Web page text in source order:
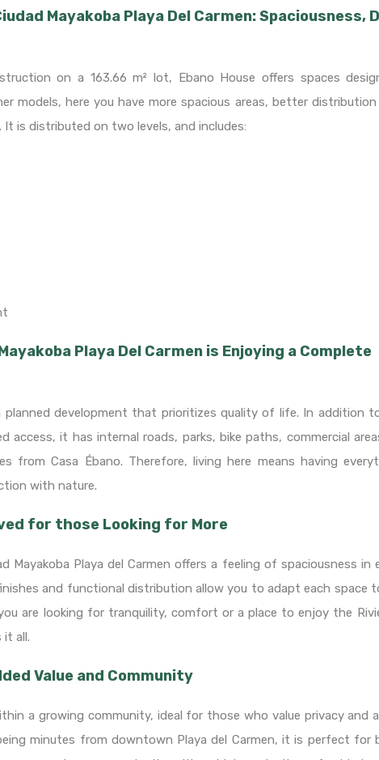
Mayakoba Playa Del Carmen: Spaciousness,
on a 163.66 m² lot, Ebano House offers spaces
models, here you have more spacious areas, better
It is distributed on two levels, and includes:
Playa Del Carmen is Enjoying a Complete
planned development that prioritizes quality of life. In addition
access, it has internal roads, parks, bike paths, commercial
from Casa Ébano. Therefore, living here means having
with nature.
for those Looking for More
Mayakoba Playa del Carmen offers a feeling of spaciousness in
and functional distribution allow you to adapt each space
are looking for tranquility, comfort or a place to enjoy the
it all.
Value and Community
a growing community, ideal for those who value privacy and
minutes from downtown Playa del Carmen, it is perfect for